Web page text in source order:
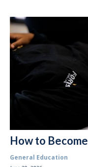
How to
General Education